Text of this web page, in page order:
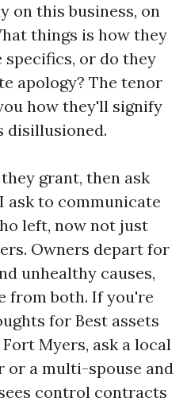
on this business, on
things is how they
specifics, or do they
apology? The tenor
how they'll signify
disillusioned.
grant, then ask
ask to communicate
left, now not just
Owners depart for
unhealthy causes,
from both. If you're
for Best assets
Myers, ask a local
or a multi-spouse and
control contracts